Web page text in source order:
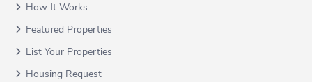
How It Works
Featured Properties
List Your Properties
Housing Request